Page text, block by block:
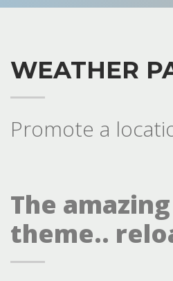
WEATHER
Promote a
The
theme..